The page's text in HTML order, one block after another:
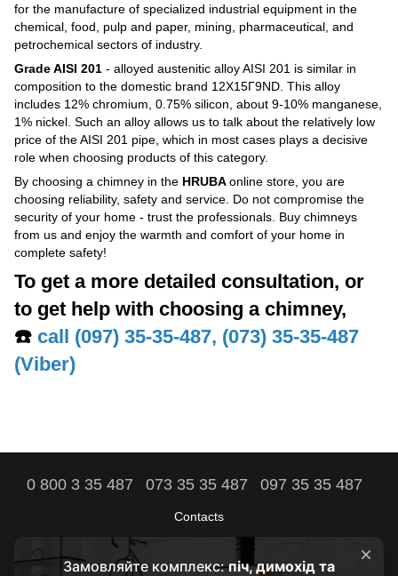
for the manufacture of specialized industrial equipment in the
chemical, food, pulp and paper, mining, pharmaceutical, and
petrochemical sectors of industry.
Grade AISI 201 - alloyed austenitic alloy AISI 201 is similar in
composition to the domestic brand 12Х15Г9ND. This alloy
includes 12% chromium, 0.75% silicon, about 9-10% manganese,
1% nickel. Such an alloy allows us to talk about the relatively low
price of the AISI 201 pipe, which in most cases plays a decisive
role when choosing products of this category.
By choosing a chimney in the HRUBAonline store, you are
choosing reliability, safety and service. Do not compromise the
security of your home - trust the professionals. Buy chimneys
from us and enjoy the warmth and comfort of your home in
complete safety!
To get a more detailed consultation, or
to get help with choosing a chimney,
☎️ call (097) 35-35-487, (073) 35-35-487
(Viber)
0 800 3 35 487 073 35 35 487 097 35 35 487
Contacts
Full version of site